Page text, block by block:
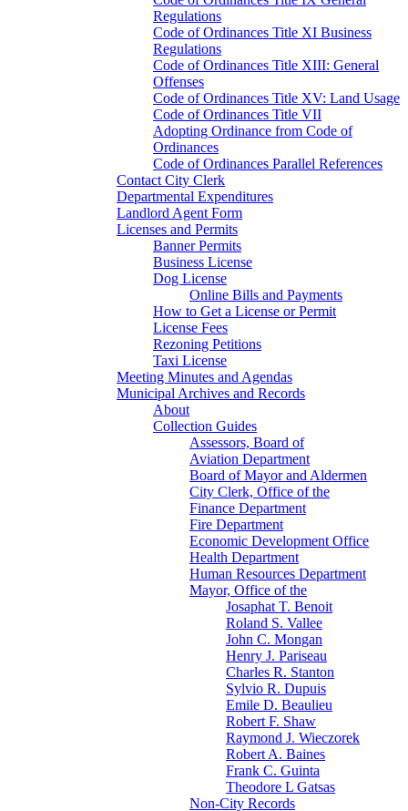
Regulations
Code of Ordinances Title XI Business
Regulations
Code of Ordinances Title XIII: General
Offenses
Code of Ordinances Title XV: Land Usage
Code of Ordinances Title VII
Adopting Ordinance from Code of
Ordinances
Code of Ordinances Parallel References
Contact City Clerk
Departmental Expenditures
Landlord Agent Form
Licenses and Permits
Banner Permits
Business License
Dog License
Online Bills and Payments
How to Get a License or Permit
License Fees
Rezoning Petitions
Taxi License
Meeting Minutes and Agendas
Municipal Archives and Records
About
Collection Guides
Assessors, Board of
Aviation Department
Board of Mayor and Aldermen
City Clerk, Office of the
Finance Department
Fire Department
Economic Development Office
Health Department
Human Resources Department
Mayor, Office of the
Josaphat T. Benoit
Roland S. Vallee
John C. Mongan
Henry J. Pariseau
Charles R. Stanton
Sylvio R. Dupuis
Emile D. Beaulieu
Robert F. Shaw
Raymond J. Wieczorek
Robert A. Baines
Frank C. Guinta
Theodore L Gatsas
Non-City Records